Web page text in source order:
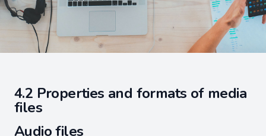
4.2 Properties and formats of media
files
Audio files